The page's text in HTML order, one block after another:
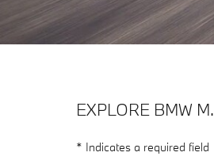
EXPLORE BMW M.
* Indicates a required field